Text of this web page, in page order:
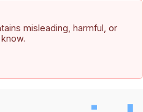
misleading, harmful, or